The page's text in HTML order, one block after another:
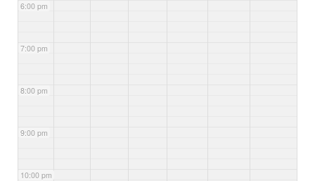
6:00 pm
7:00 pm
8:00 pm
9:00 pm
10:00 pm